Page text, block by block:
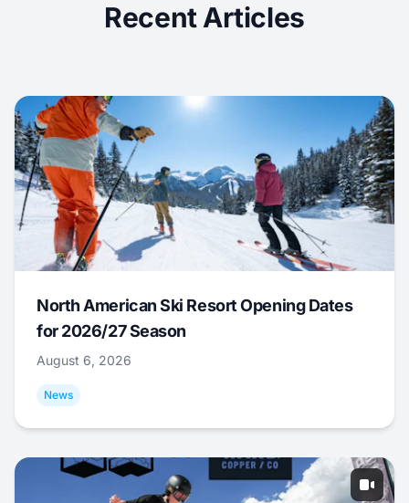
Recent Articles
North American Ski Resort Opening Dates
for 2026/27 Season
August 6, 2026
News